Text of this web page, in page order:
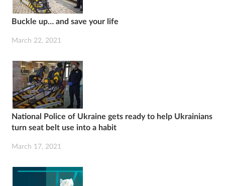
Buckle up… and save your life
March 22, 2021
National Police of Ukraine gets ready to help Ukrainians
turn seat belt use into a habit
March 17, 2021